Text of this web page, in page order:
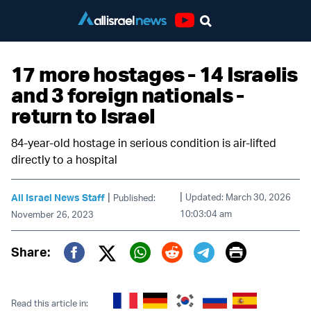
17 more hostages - 14 Israelis
and 3 foreign nationals -
return to Israel
84-year-old hostage in serious condition is air-lifted
directly to a hospital
All Israel News Staff | Published:
November 26, 2023
| Updated: March 30, 2026
10:03:04 am
Share:
Twitter (X)
Print
Read this article in: